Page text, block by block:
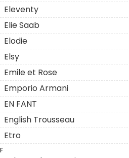
Eleventy
Elie Saab
Elodie
Elsy
Emile et Rose
Emporio Armani
EN FANT
English Trousseau
Etro
F